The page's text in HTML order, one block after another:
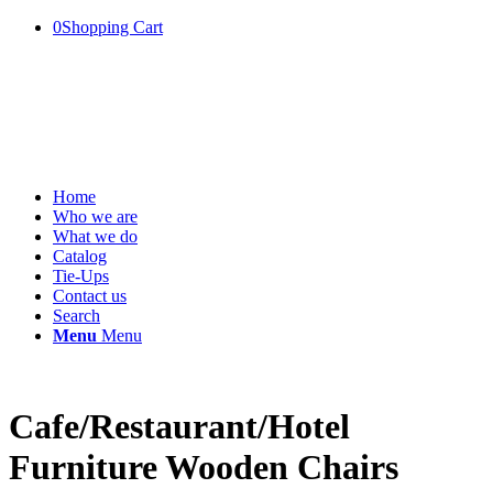
0Shopping Cart
Home
Who we are
What we do
Catalog
Tie-Ups
Contact us
Search
Menu Menu
Cafe/Restaurant/Hotel
Furniture Wooden Chairs